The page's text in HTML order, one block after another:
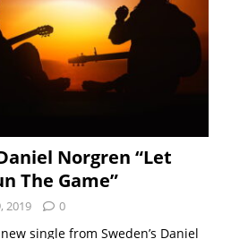
Norgren “Let
The Game”
2019 0
single from Sweden’s Daniel